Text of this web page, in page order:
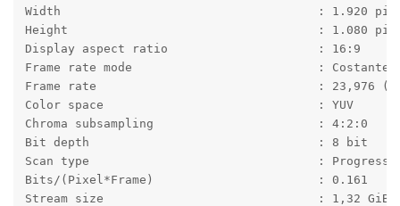
Width                                    : 1.920
Height                                   : 1.080
Display aspect ratio                     : 16:9
Frame rate mode                          : Costante
Frame rate                               : 23,976
Color space                              : YUV
Chroma subsampling                       : 4:2:0
Bit depth                                : 8 bit
Scan type                                :
Bits/(Pixel*Frame)                       : 0.161
Stream size                              : 1,32 GiB